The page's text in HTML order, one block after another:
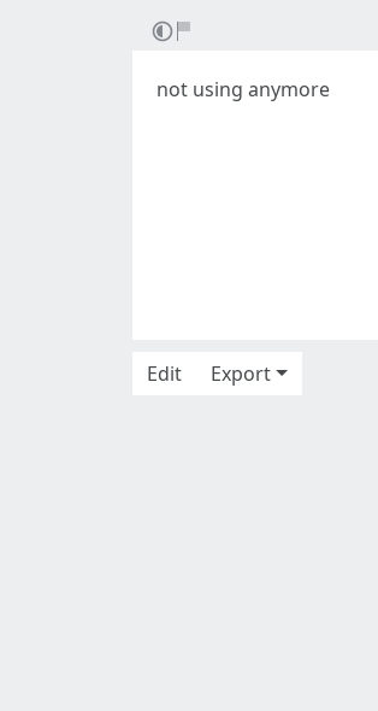
not using anymore
Edit
Export